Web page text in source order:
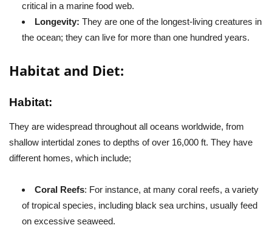
critical in a marine food web.
Longevity: They are one of the longest-living creatures in
the ocean; they can live for more than one hundred years.
Habitat and Diet:
Habitat:
They are widespread throughout all oceans worldwide, from
shallow intertidal zones to depths of over 16,000 ft. They have
different homes, which include;
Coral Reefs: For instance, at many coral reefs, a variety
of tropical species, including black sea urchins, usually feed
on excessive seaweed.